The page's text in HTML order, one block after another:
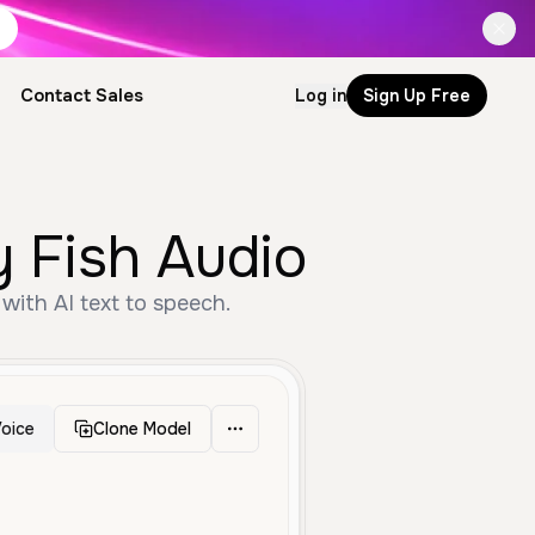
Contact Sales Log in Sign Up Free
Fish Audio
AI text to speech.
Clone Model